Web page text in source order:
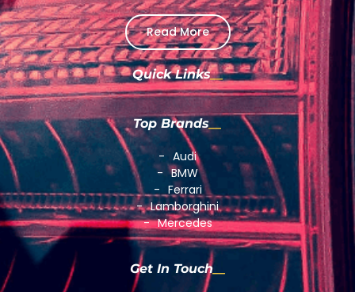
Read More
Quick Links
Top Brands
Audi
BMW
Ferrari
Lamborghini
Mercedes
Get In Touch